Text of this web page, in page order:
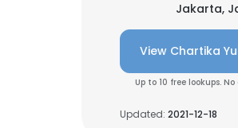
Jakarta,
View Chartika
Up to 10 free lookups.
Updated: 2021-12-18